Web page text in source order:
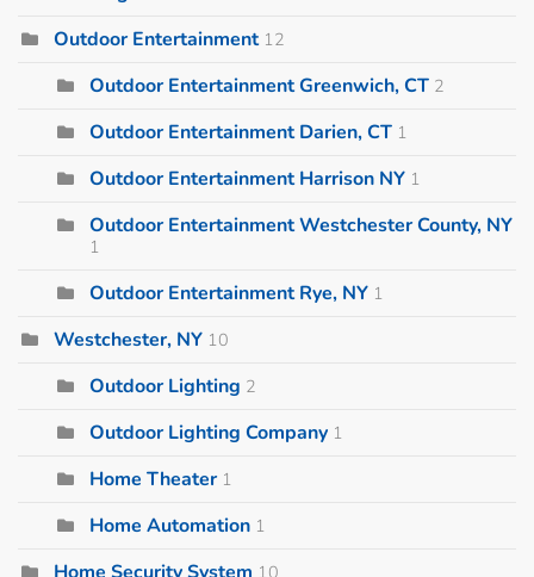
Outdoor Entertainment 12
Outdoor Entertainment Greenwich, CT 2
Outdoor Entertainment Darien, CT 1
Outdoor Entertainment Harrison NY 1
Outdoor Entertainment Westchester County, NY
1
Outdoor Entertainment Rye, NY 1
Westchester, NY 10
Outdoor Lighting 2
Outdoor Lighting Company 1
Home Theater 1
Home Automation 1
Home Security System 10